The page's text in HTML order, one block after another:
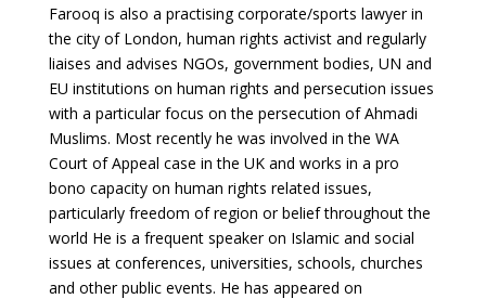
Farooq is also a practising corporate/sports lawyer in
the city of London, human rights activist and regularly
liaises and advises NGOs, government bodies, UN and
EU institutions on human rights and persecution issues
with a particular focus on the persecution of Ahmadi
Muslims. Most recently he was involved in the WA
Court of Appeal case in the UK and works in a pro
bono capacity on human rights related issues,
particularly freedom of region or belief throughout the
world He is a frequent speaker on Islamic and social
issues at conferences, universities, schools, churches
and other public events. He has appeared on